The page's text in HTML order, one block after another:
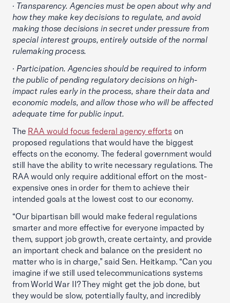
· Transparency. Agencies must be open about why and
how they make key decisions to regulate, and avoid
making those decisions in secret under pressure from
special interest groups, entirely outside of the normal
rulemaking process.
· Participation. Agencies should be required to inform
the public of pending regulatory decisions on high-
impact rules early in the process, share their data and
economic models, and allow those who will be affected
adequate time for public input.
The RAA would focus federal agency efforts on
proposed regulations that would have the biggest
effects on the economy. The federal government would
still have the ability to write necessary regulations. The
RAA would only require additional effort on the most-
expensive ones in order for them to achieve their
intended goals at the lowest cost to our economy.
“Our bipartisan bill would make federal regulations
smarter and more effective for everyone impacted by
them, support job growth, create certainty, and provide
an important check and balance on the president no
matter who is in charge,” said Sen. Heitkamp. “Can you
imagine if we still used telecommunications systems
from World War II? They might get the job done, but
they would be slow, potentially faulty, and incredibly